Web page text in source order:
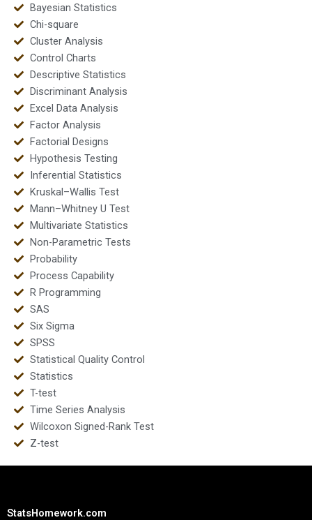
Bayesian Statistics
Chi-square
Cluster Analysis
Control Charts
Descriptive Statistics
Discriminant Analysis
Excel Data Analysis
Factor Analysis
Factorial Designs
Hypothesis Testing
Inferential Statistics
Kruskal–Wallis Test
Mann–Whitney U Test
Multivariate Statistics
Non-Parametric Tests
Probability
Process Capability
R Programming
SAS
Six Sigma
SPSS
Statistical Quality Control
Statistics
T-test
Time Series Analysis
Wilcoxon Signed-Rank Test
Z-test
StatsHomework.com